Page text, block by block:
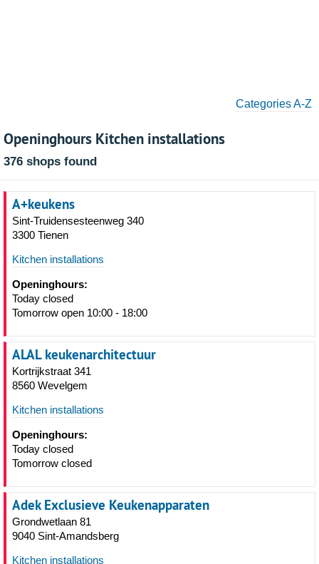
Categories A-Z
Openinghours Kitchen installations
376 shops found
A+keukens
Sint-Truidensesteenweg 340
3300 Tienen
Kitchen installations
Openinghours:
Today closed
Tomorrow open 10:00 - 18:00
ALAL keukenarchitectuur
Kortrijkstraat 341
8560 Wevelgem
Kitchen installations
Openinghours:
Today closed
Tomorrow closed
Adek Exclusieve Keukenapparaten
Grondwetlaan 81
9040 Sint-Amandsberg
Kitchen installations